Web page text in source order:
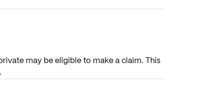
may be eligible to make a claim. This